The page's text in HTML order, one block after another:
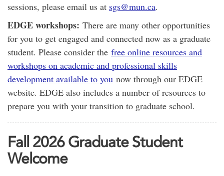
sessions, please email us at sgs@mun.ca.
EDGE workshops: There are many other opportunities
for you to get engaged and connected now as a graduate
student. Please consider the free online resources and
workshops on academic and professional skills
development available to you now through our EDGE
website. EDGE also includes a number of resources to
prepare you with your transition to graduate school.
Fall 2026 Graduate Student
Welcome